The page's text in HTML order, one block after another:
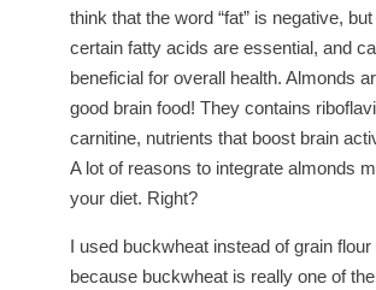
think that the word “fat” is negative,
certain fatty acids are essential, and
beneficial for overall health. Almonds
good brain food! They contains
carnitine, nutrients that boost brain
A lot of reasons to integrate almonds
your diet. Right?
I used buckwheat instead of grain flour
because buckwheat is really one of